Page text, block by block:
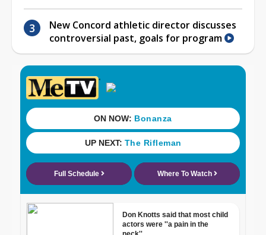
New Concord athletic director discusses
controversial past, goals for program